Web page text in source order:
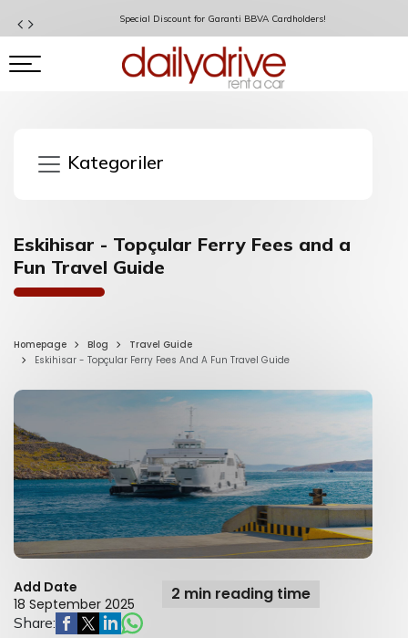
Special Discount for Garanti BBVA Cardholders!
Eskihisar - Topçular Ferry Fees and a
Fun Travel Guide
Homepage Blog
Travel Guide
Eskihisar - Topçular Ferry Fees And A Fun Travel Guide
Add Date
18 September 2025
2 min reading time
Share:
Kategoriler